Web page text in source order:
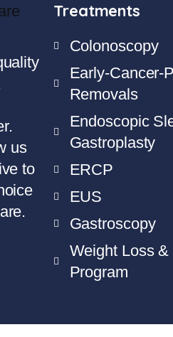
us
to
Treatments
Colonoscopy
Early-Cancer-
Removals
Endoscopic
Gastroplasty
ERCP
EUS
Gastroscopy
Weight Loss
Program